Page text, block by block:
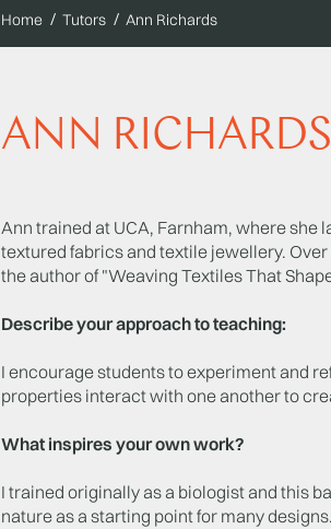
Home Tutors Ann Richards
ANN RICHARDS
Ann trained at UCA, Farnham, where she
textured fabrics and textile jewellery.
the author of "Weaving Textiles That
Describe your approach to teaching:
I encourage students to experiment and
properties interact with one another to
What inspires your own work?
I trained originally as a biologist and this
nature as a starting point for many designs.